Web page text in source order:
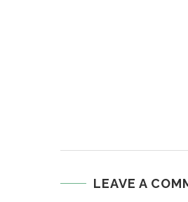
LEAVE A